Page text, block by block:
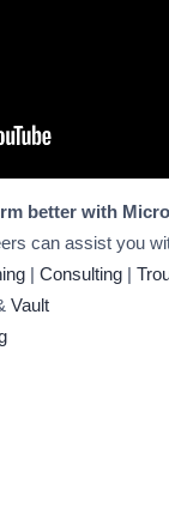
better with
can assist you
| Consulting|
Vault